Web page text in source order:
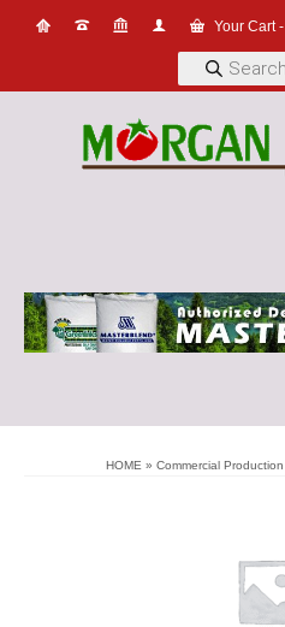
Your Cart-
Products
search
HOME » Commercial Production